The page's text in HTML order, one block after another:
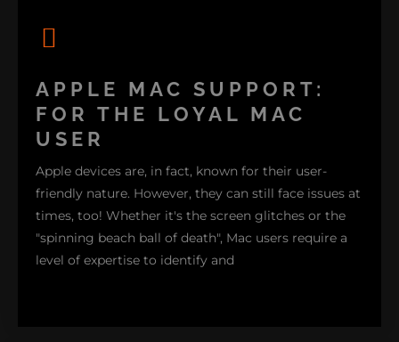
APPLE MAC SUPPORT:
FOR THE LOYAL MAC
USER
Apple devices are, in fact, known for their user-
friendly nature. However, they can still face issues at
times, too! Whether it's the screen glitches or the
"spinning beach ball of death", Mac users require a
level of expertise to identify and